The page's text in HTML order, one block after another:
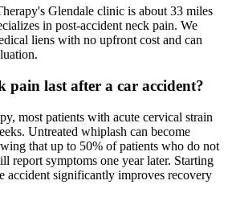
Glendale clinic is about 33 miles
in post-accident neck pain. We
liens with no upfront cost and can
pain last after a car accident?
most patients with acute cervical strain
Untreated whiplash can become
that up to 50% of patients who do not
report symptoms one year later. Starting
accident significantly improves recovery